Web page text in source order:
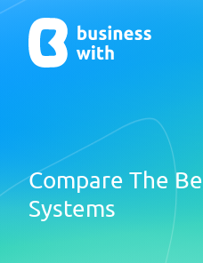
Compare The
Systems